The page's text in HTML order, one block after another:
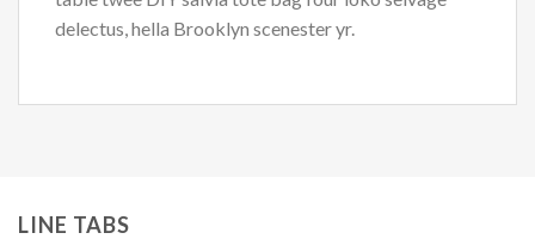
delectus, hella Brooklyn scenester yr.
LINE TABS